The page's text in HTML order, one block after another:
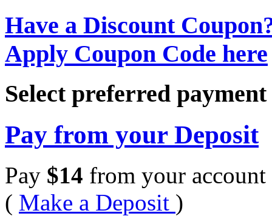
Have a Discount
Apply Coupon Code here
Select preferred
Pay from your Deposit
Pay $14 from your account
( Make a Deposit )